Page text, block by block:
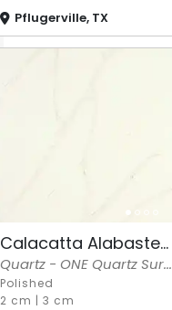
Pflugerville, TX
Calacatta Alabaste...
Quartz - ONE Quartz Sur...
Polished
2 cm | 3 cm